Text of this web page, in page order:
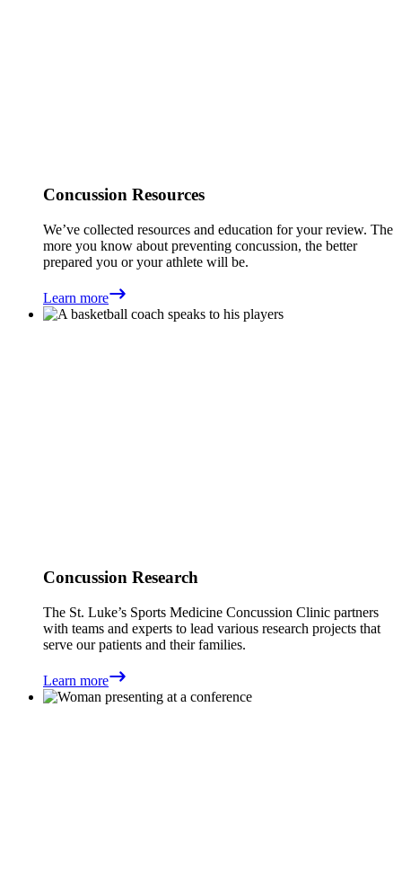
Concussion Resources
We’ve collected resources and education for your review. The
more you know about preventing concussion, the better
prepared you or your athlete will be.
Learn more
Concussion Research
The St. Luke’s Sports Medicine Concussion Clinic partners
with teams and experts to lead various research projects that
serve our patients and their families.
Learn more